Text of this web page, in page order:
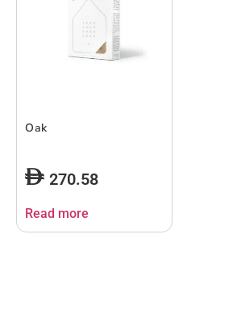
Oak
270.58
Read more